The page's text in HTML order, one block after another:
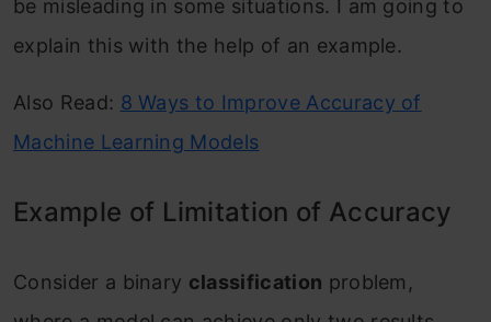
be misleading in some situations. I am going to
explain this with the help of an example.
Also Read: 8 Ways to Improve Accuracy of
Machine Learning Models
Example of Limitation of Accuracy
Consider a binary classification problem,